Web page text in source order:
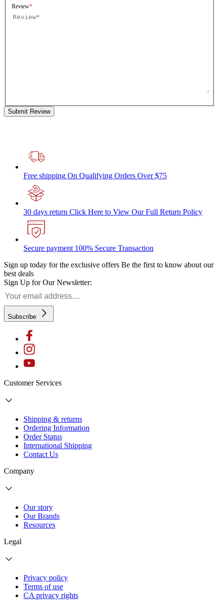
Review
Submit Review
Free shipping On Qualifying Orders Over $75
30 days return Click Here to View Our Full Return Policy
Secure payment 100% Secure Transaction
Sign up today for the exclusive offers Be the first to know about our
best deals
Sign Up for Our Newsletter:
Subscribe
Customer Services
Shipping & returns
Ordering Information
Order Status
International Shipping
Contact Us
Company
Our story
Our Brands
Resources
Legal
Privacy policy
Terms of use
CA privacy rights